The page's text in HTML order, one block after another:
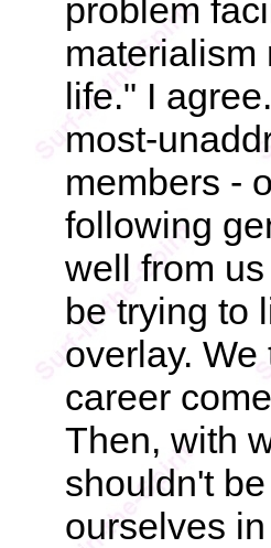
problem
materialism
life." I
most-
members -
following
well from
be trying to
overlay.
career
Then, with
shouldn't
ourselves